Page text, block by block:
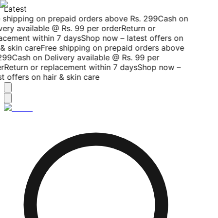
Latest
on prepaid orders above Rs. 299Cash on
available @ Rs. 99 per orderReturn or
within 7 daysShop now – latest offers on
skin careFree shipping on prepaid orders above
Cash on Delivery available @ Rs. 99 per
Return or replacement within 7 daysShop now –
offers on hair & skin care